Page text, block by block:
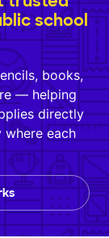
school
books,
— helping
directly
each